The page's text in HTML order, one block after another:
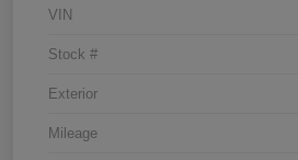
VIN
Stock #
Exterior
Mileage